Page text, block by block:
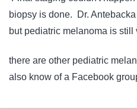
biopsy is done. Dr.
but pediatric melanoma is still
there are other pediatric
also know of a Facebook